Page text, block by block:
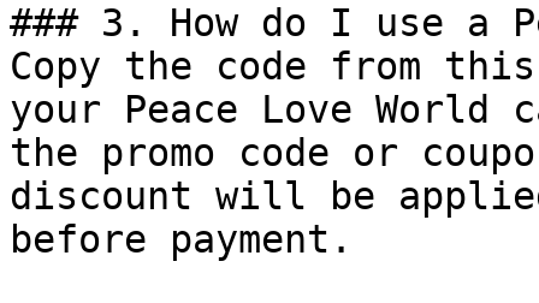
### 3. How do I use a
Copy the code from
your Peace Love
the promo code or
discount will be
before payment.